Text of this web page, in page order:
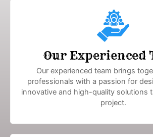
Our Experienced
Our experienced team brings
professionals with a passion for
innovative and high-quality solutions
project.